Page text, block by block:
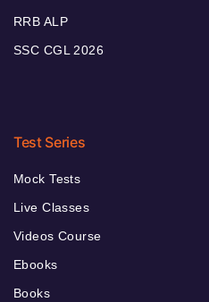
RRB ALP
SSC CGL 2026
Test Series
Mock Tests
Live Classes
Videos Course
Ebooks
Books